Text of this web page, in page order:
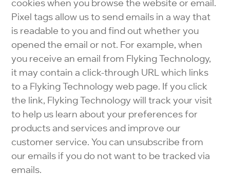
cookies when you browse the website or email.
Pixel tags allow us to send emails in a way that
is readable to you and find out whether you
opened the email or not. For example, when
you receive an email from Flyking Technology,
it may contain a click-through URL which links
to a Flyking Technology web page. If you click
the link, Flyking Technology will track your visit
to help us learn about your preferences for
products and services and improve our
customer service. You can unsubscribe from
our emails if you do not want to be tracked via
emails.